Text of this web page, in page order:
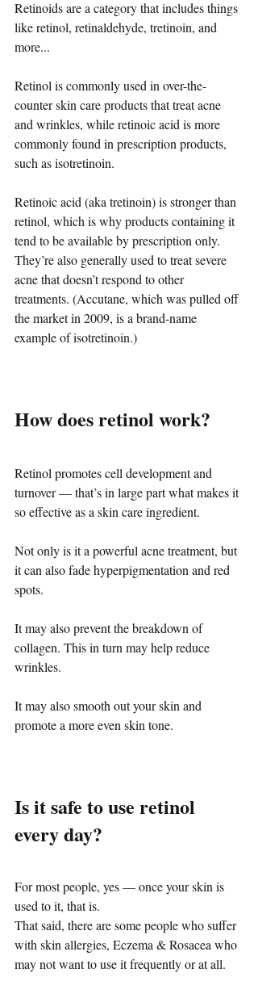
Retinoids are a category that includes things
like retinol, retinaldehyde, tretinoin, and
more...
Retinol is commonly used in over-the-
counter skin care products that treat acne
and wrinkles, while retinoic acid is more
commonly found in prescription products,
such as isotretinoin.
Retinoic acid (aka tretinoin) is stronger than
retinol, which is why products containing it
tend to be available by prescription only.
They’re also generally used to treat severe
acne that doesn’t respond to other
treatments. (Accutane, which was pulled off
the market in 2009, is a brand-name
example of isotretinoin.)
How does retinol work?
Retinol promotes cell development and
turnover — that’s in large part what makes it
so effective as a skin care ingredient.
Not only is it a powerful acne treatment, but
it can also fade hyperpigmentation and red
spots.
It may also prevent the breakdown of
collagen. This in turn may help reduce
wrinkles.
It may also smooth out your skin and
promote a more even skin tone.
Is it safe to use retinol
every day?
For most people, yes — once your skin is
used to it, that is.
That said, there are some people who suffer
with skin allergies, Eczema & Rosacea who
may not want to use it frequently or at all.